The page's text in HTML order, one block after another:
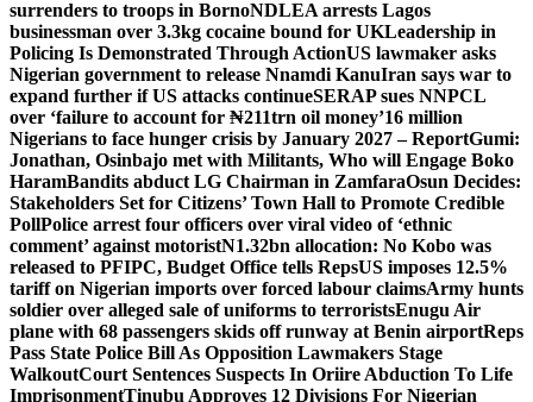
surrenders to troops in BornoNDLEA arrests Lagos
businessman over 3.3kg cocaine bound for UKLeadership in
Policing Is Demonstrated Through ActionUS lawmaker asks
Nigerian government to release Nnamdi KanuIran says war to
expand further if US attacks continueSERAP sues NNPCL
over ‘failure to account for ₦211trn oil money’16 million
Nigerians to face hunger crisis by January 2027 – ReportGumi:
Jonathan, Osinbajo met with Militants, Who will Engage Boko
HaramBandits abduct LG Chairman in ZamfaraOsun Decides:
Stakeholders Set for Citizens’ Town Hall to Promote Credible
PollPolice arrest four officers over viral video of ‘ethnic
comment’ against motoristN1.32bn allocation: No Kobo was
released to PFIPC, Budget Office tells RepsUS imposes 12.5%
tariff on Nigerian imports over forced labour claimsArmy hunts
soldier over alleged sale of uniforms to terroristsEnugu Air
plane with 68 passengers skids off runway at Benin airportReps
Pass State Police Bill As Opposition Lawmakers Stage
WalkoutCourt Sentences Suspects In Oriire Abduction To Life
ImprisonmentTinubu Approves 12 Divisions For Nigerian